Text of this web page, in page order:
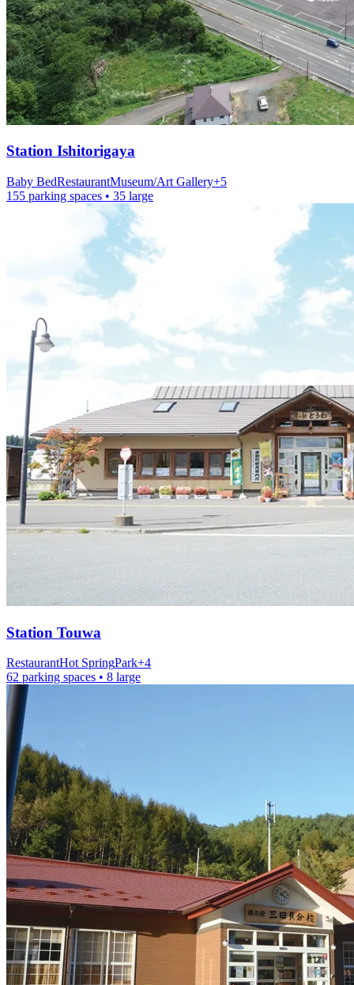
Station Ishitorigaya
Baby BedRestaurantMuseum/Art Gallery+5
155 parking spaces • 35 large
Station Touwa
RestaurantHot SpringPark+4
62 parking spaces • 8 large